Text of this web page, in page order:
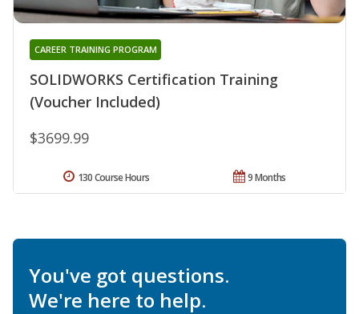
SOLIDWORKS Certification Training
(Voucher Included)
CAREER TRAINING PROGRAM
$3699.99
9 Months
130 Course Hours
You've got questions.
We're here to help.